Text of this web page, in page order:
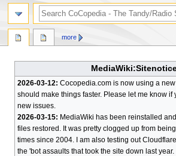
2026-03-12: Cocopedia.com is now using a
should make things faster. Please let me know if
new issues.
2026-03-15: MediaWiki has been reinstalled
files restored. It was pretty clogged up from
times since 2004. I am also testing out
the 'bot assaults that took the site down last year.
more
search